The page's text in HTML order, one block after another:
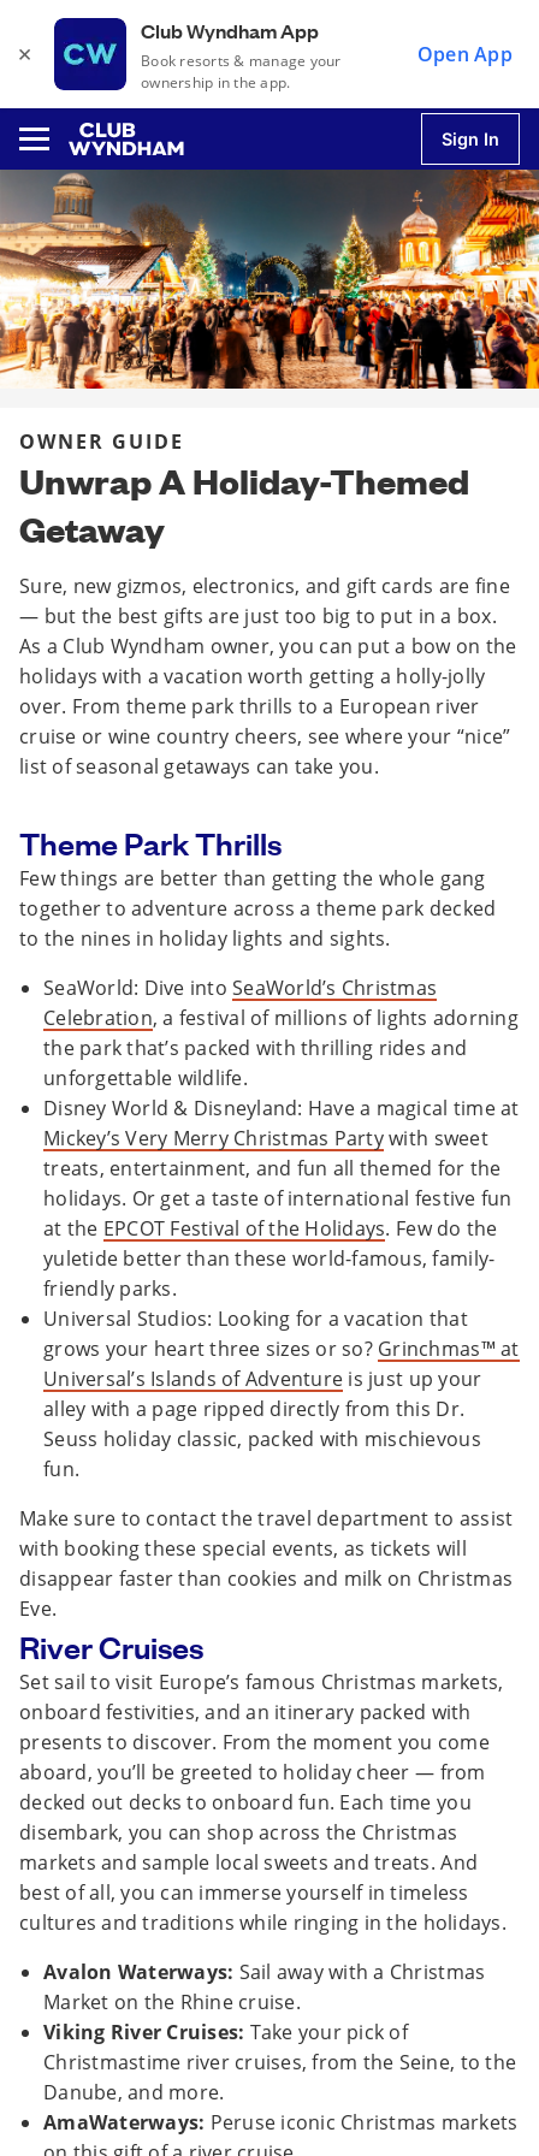
×
Club Wyndham App
Book resorts & manage your
ownership in the app.
Open App
Sign In
OWNER GUIDE
Unwrap A Holiday-Themed
Getaway
Sure, new gizmos, electronics, and gift cards are fine
— but the best gifts are just too big to put in a box.
As a Club Wyndham owner, you can put a bow on the
holidays with a vacation worth getting a holly-jolly
over. From theme park thrills to a European river
cruise or wine country cheers, see where your “nice”
list of seasonal getaways can take you.
Theme Park Thrills
Few things are better than getting the whole gang
together to adventure across a theme park decked
to the nines in holiday lights and sights.
SeaWorld: Dive intoSeaWorld’s Christmas
Celebration, a festival of millions of lights adorning
the park that’s packed with thrilling rides and
unforgettable wildlife.
Disney World & Disneyland: Have a magical time at
Mickey’s Very Merry Christmas Partywith sweet
treats, entertainment, and fun all themed for the
holidays. Or get a taste of international festive fun
at the EPCOT Festival of the Holidays. Few do the
yuletide better than these world-famous, family-
friendly parks.
Universal Studios: Looking for a vacation that
grows your heart three sizes or so? Grinchmas™ at
Universal’s Islands of Adventure is just up your
alley with a page ripped directly from this Dr.
Seuss holiday classic, packed with mischievous
fun.
Make sure to contact the travel department to assist
with booking these special events, as tickets will
disappear faster than cookies and milk on Christmas
Eve.
River Cruises
Set sail to visit Europe’s famous Christmas markets,
onboard festivities, and an itinerary packed with
presents to discover. From the moment you come
aboard, you’ll be greeted to holiday cheer — from
decked out decks to onboard fun. Each time you
disembark, you can shop across the Christmas
markets and sample local sweets and treats. And
best of all, you can immerse yourself in timeless
cultures and traditions while ringing in the holidays.
Avalon Waterways: Sail away with a Christmas
Market on the Rhine cruise.
Viking River Cruises: Take your pick of
Christmastime river cruises, from the Seine, to the
Danube, and more.
AmaWaterways: Peruse iconic Christmas markets